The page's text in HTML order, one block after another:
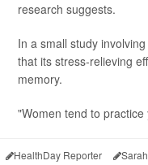
research suggests.
In a small study
that its stress-relieving
memory.
"Women tend to
HealthDay Reporter